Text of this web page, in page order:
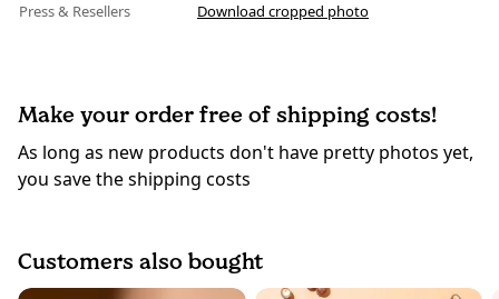
Press & Resellers
Download cropped photo
Make your order free of shipping costs!
As long as new products don't have pretty photos yet,
you save the shipping costs
Customers also bought